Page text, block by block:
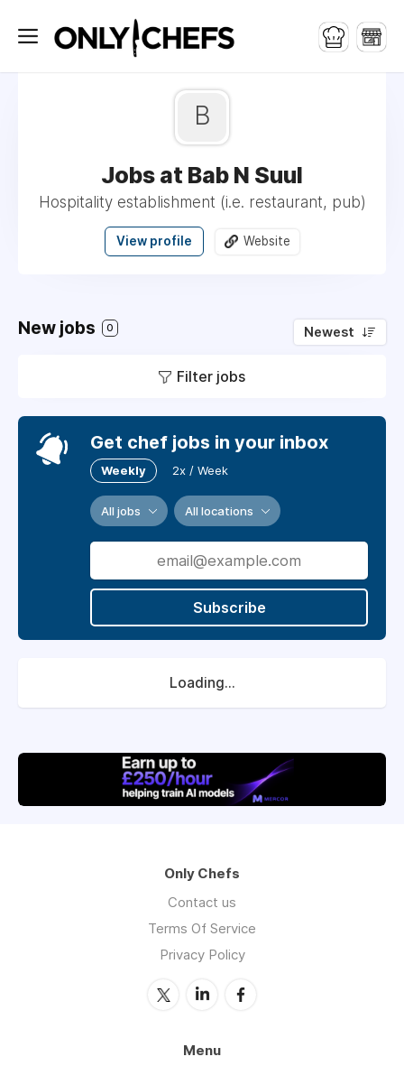
B
Jobs at Bab N Suul
Hospitality establishment (i.e. restaurant, pub)
View profile Website
New jobs 0 Newest
Filter jobs
Get chef jobs in your inbox
Weekly 2x / Week
All jobs All locations
Subscribe
Loading...
Only Chefs
Contact us
Terms Of Service
Privacy Policy
Menu